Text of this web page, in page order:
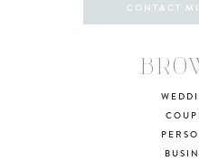
CONTACT